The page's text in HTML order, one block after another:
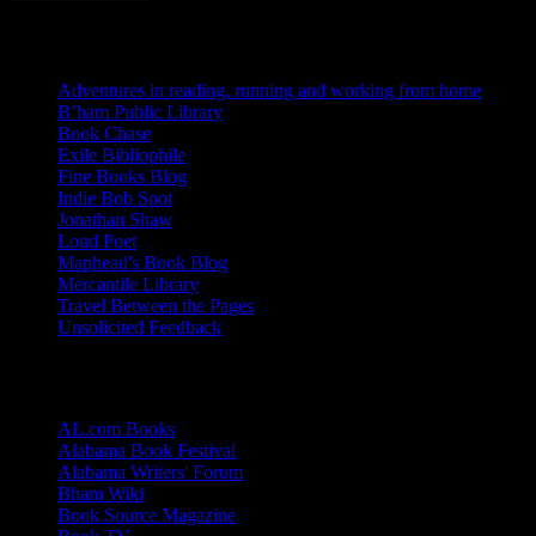
Adventures in reading, running and working from home
B’ham Public Library
Book Chase
Exile Bibliophile
Fine Books Blog
Indie Bob Spot
Jonathan Shaw
Loud Poet
Maphead's Book Blog
Mercantile Library
Travel Between the Pages
Unsolicited Feedback
AL.com Books
Alabama Book Festival
Alabama Writers' Forum
Bham Wiki
Book Source Magazine